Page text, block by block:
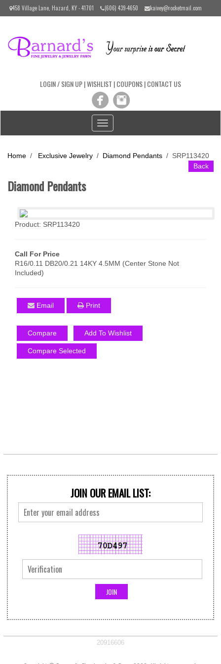
Please
includes
458 Village Lane, Hazard, KY - 41701 (606) 439-4650 kaivey@rocketmail.com
LOGIN / SIGN UP|WISHLIST |COUPONS|CONTACT US
Toggle
navigation
Home / Exclusive Jewelry / Diamond Pendants / SRP113420
Back
Diamond Pendants
Product: SRP113420
Call For Price
R16/0.11 DB20/0.21 14KY 4.5MM (Center Stone Not
Included)
Email Print
Compare Add To Wishlist
Compare Selected
JOIN OUR EMAIL LIST:
20916606